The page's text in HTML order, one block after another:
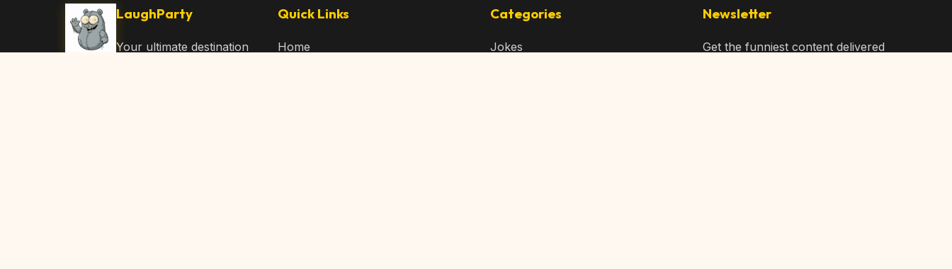
LaughParty
Your ultimate destination
Quick Links
Home
Categories
Jokes
Newsletter
Get the funniest content delivered